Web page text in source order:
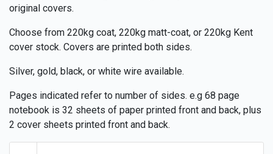
original covers.
Choose from 220kg coat, 220kg matt-coat, or 220kg Kent
cover stock. Covers are printed both sides.
Silver, gold, black, or white wire available.
Pages indicated refer to number of sides. e.g 68 page
notebook is 32 sheets of paper printed front and back, plus
2 cover sheets printed front and back.